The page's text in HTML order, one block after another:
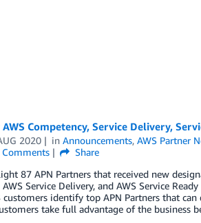
Competency, Service Delivery,
2020 inAnnouncements,AWS Partner
Comments
Share
87 APN Partners that received new
AWS Service Delivery, and AWS Service
customers identify top APN Partners that
take full advantage of the business